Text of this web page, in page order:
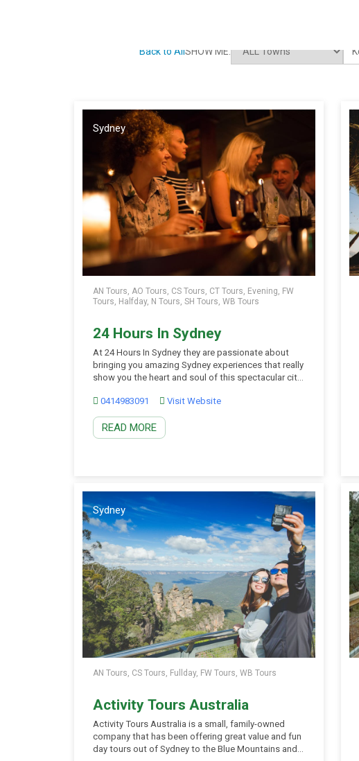
Back to AllSHOW ME:
Sydney
AN Tours, AO Tours, CS Tours, CT Tours, Evening, FW
Tours, Halfday, N Tours, SH Tours, WB Tours
24 Hours In Sydney
At 24 Hours In Sydney they are passionate about
bringing you amazing Sydney experiences that really
show you the heart and soul of this spectacular city.
the awesome sights … they want you to leave with
an understanding of what makes this city tick […]
0414983091 Visit Website
READ MORE
Sydney
AN Tours, CS Tours, Fullday, FW Tours, WB Tours
Activity Tours Australia
Activity Tours Australia is a small, family-owned
company that has been offering great value and fun
day tours out of Sydney to the Blue Mountains and